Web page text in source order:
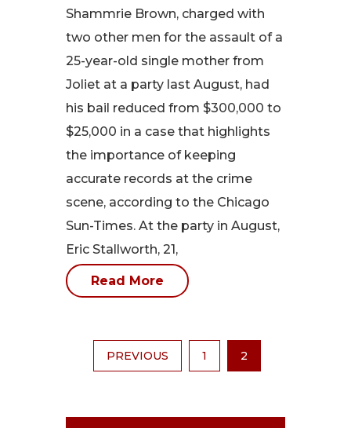
Shammrie Brown, charged with
two other men for the assault of a
25-year-old single mother from
Joliet at a party last August, had
his bail reduced from $300,000 to
$25,000 in a case that highlights
the importance of keeping
accurate records at the crime
scene, according to the Chicago
Sun-Times. At the party in August,
Eric Stallworth, 21,
Read More
PREVIOUS 1 2